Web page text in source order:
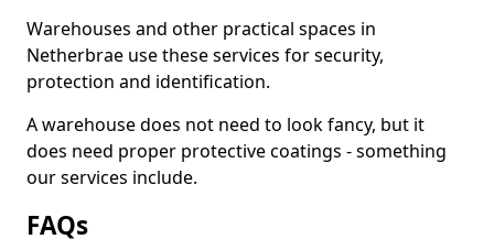
Warehouses and other practical spaces in
Netherbrae use these services for security,
protection and identification.
A warehouse does not need to look fancy, but it
does need proper protective coatings - something
our services include.
FAQs